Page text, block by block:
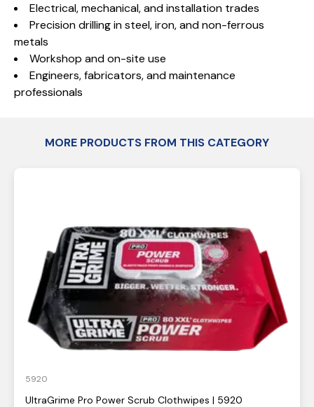
Electrical, mechanical, and installation trades
Precision drilling in steel, iron, and non-ferrous
metals
Workshop and on-site use
Engineers, fabricators, and maintenance
professionals
MORE PRODUCTS FROM THIS CATEGORY
5920
UltraGrime Pro Power Scrub Clothwipes | 5920